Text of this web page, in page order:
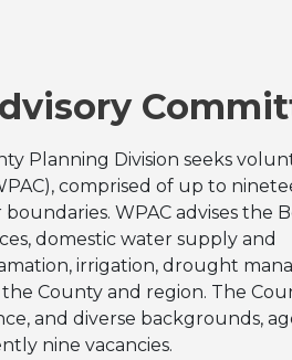
Planning Division seeks
comprised of up to
WPAC advises the
domestic water supply and
irrigation, drought
County and region. The
and diverse backgrounds,
nine vacancies.